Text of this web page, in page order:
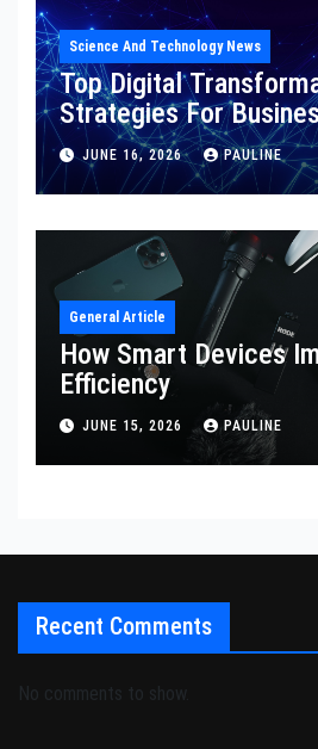
Science And Technology News
Top Digital
Strategies For
JUNE 16, 2026 PAULINE
General Article
How Smart Devices
Efficiency
JUNE 15, 2026 PAULINE
Recent Comments
No comments to show.